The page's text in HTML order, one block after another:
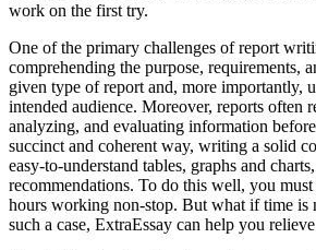
work on the first try.
One of the primary challenges of report
comprehending the purpose, requirements,
given type of report and, more importantly,
intended audience. Moreover, reports often
analyzing, and evaluating information
succinct and coherent way, writing a solid
easy-to-understand tables, graphs and
recommendations. To do this well, you
hours working non-stop. But what if time is
such a case, ExtraEssay can help you relieve